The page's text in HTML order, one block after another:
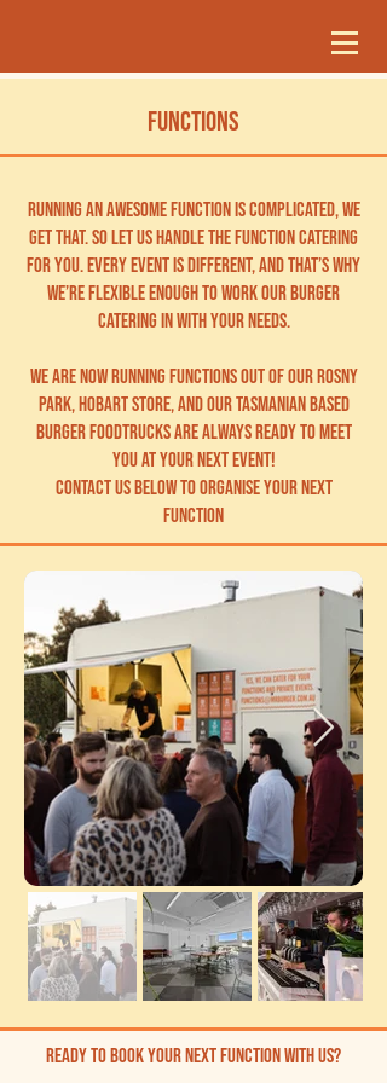
FUNCTIONS
Running an awesome function is complicated, we
get that. So let us handle the function catering
for you. Every event is different, and that’s why
we’re flexible enough to work our burger
catering in with your needs.
WE ARE NOW RUNNING FUNCTIONS OUT of our Rosny
PARK, HOBART store, AND OUR TASMANIAN BASED
BURGER foodtrucks ARE ALWAYS READY TO MEET
YOU AT YOUR NEXT EVENT!
COntact us BELOW TO ORGANISE YOUR NEXT
FUNCTION
ready to book your next function with us?